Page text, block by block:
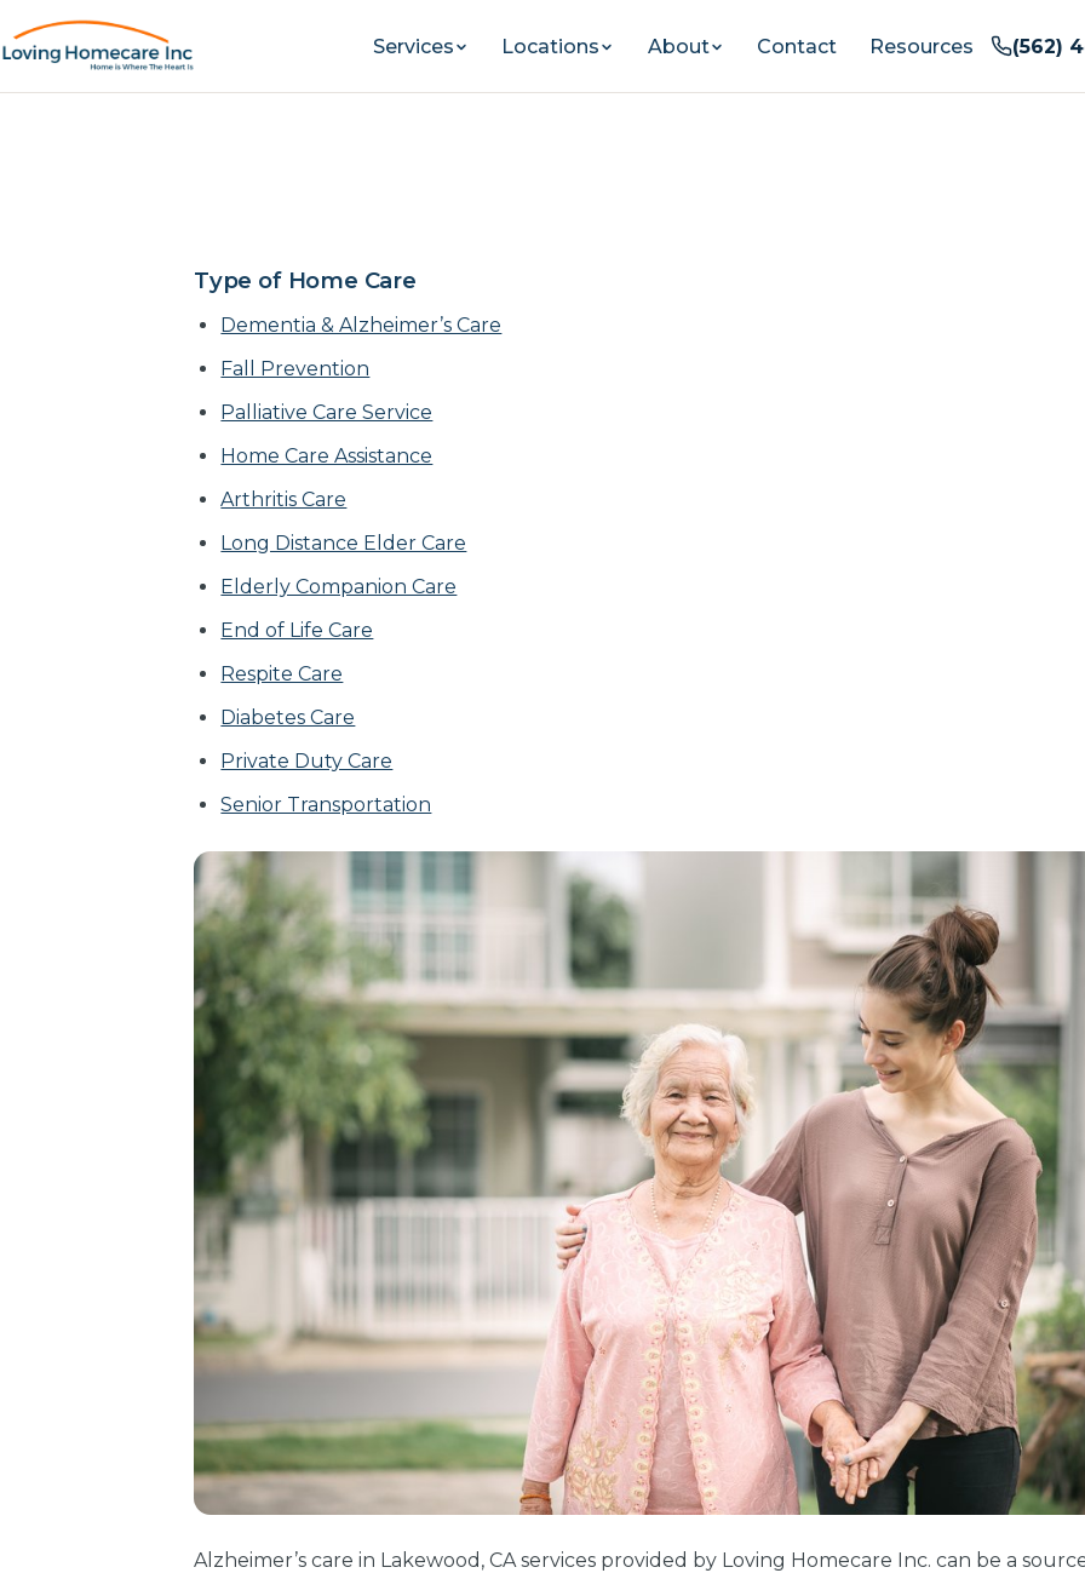
Services Locations About Contact Resources (562)
Type of Home Care
Dementia & Alzheimer’s Care
Fall Prevention
Palliative Care Service
Home Care Assistance
Arthritis Care
Long Distance Elder Care
Elderly Companion Care
End of Life Care
Respite Care
Diabetes Care
Private Duty Care
Senior Transportation
Alzheimer’s care in Lakewood, CA services provided by Loving Homecare Inc. can be a